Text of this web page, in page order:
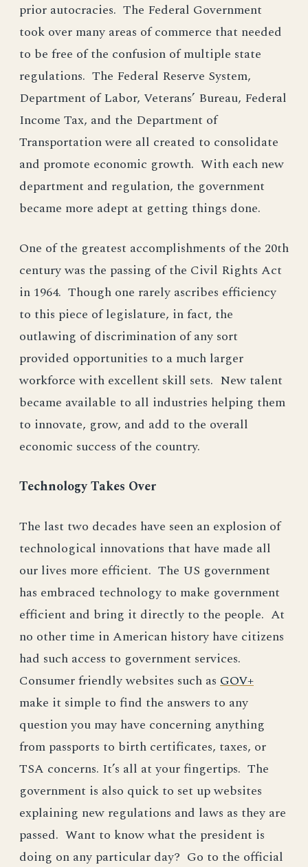
prior autocracies. The Federal Government
took over many areas of commerce that needed
to be free of the confusion of multiple state
regulations. The Federal Reserve System,
Department of Labor, Veterans’ Bureau, Federal
Income Tax, and the Department of
Transportation were all created to consolidate
and promote economic growth. With each new
department and regulation, the government
became more adept at getting things done.
One of the greatest accomplishments of the 20th
century was the passing of the Civil Rights Act
in 1964. Though one rarely ascribes efficiency
to this piece of legislature, in fact, the
outlawing of discrimination of any sort
provided opportunities to a much larger
workforce with excellent skill sets. New talent
became available to all industries helping them
to innovate, grow, and add to the overall
economic success of the country.
Technology Takes Over
The last two decades have seen an explosion of
technological innovations that have made all
our lives more efficient. The US government
has embraced technology to make government
efficient and bring it directly to the people. At
no other time in American history have citizens
had such access to government services.
Consumer friendly websites such as GOV+
make it simple to find the answers to any
question you may have concerning anything
from passports to birth certificates, taxes, or
TSA concerns. It’s all at your fingertips. The
government is also quick to set up websites
explaining new regulations and laws as they are
passed. Want to know what the president is
doing on any particular day? Go to the official